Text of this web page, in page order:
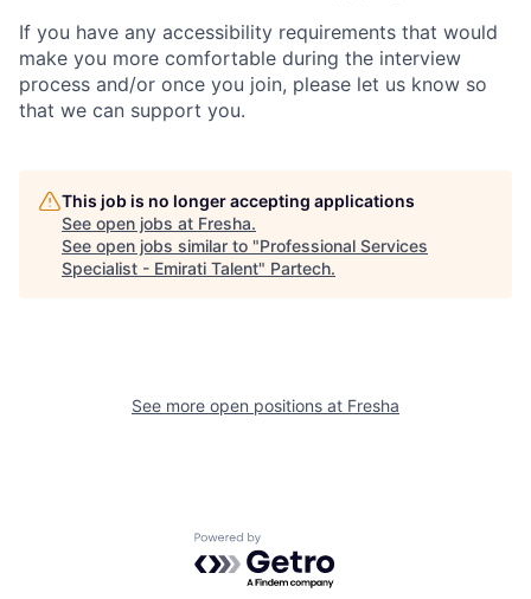
If you have any accessibility requirements that would
make you more comfortable during the interview
process and/or once you join, please let us know so
that we can support you.
This job is no longer accepting applications
See open jobs at Fresha.
See open jobs similar to "Professional Services
Specialist - Emirati Talent" Partech.
See more open positions at Fresha
Powered by Getro.com